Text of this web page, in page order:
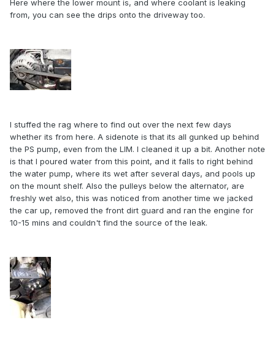
Here where the lower mount is, and where coolant is leaking
from, you can see the drips onto the driveway too.
I stuffed the rag where to find out over the next few days
whether its from here. A sidenote is that its all gunked up behind
the PS pump, even from the LIM. I cleaned it up a bit. Another note
is that I poured water from this point, and it falls to right behind
the water pump, where its wet after several days, and pools up
on the mount shelf. Also the pulleys below the alternator, are
freshly wet also, this was noticed from another time we jacked
the car up, removed the front dirt guard and ran the engine for
10-15 mins and couldn't find the source of the leak.